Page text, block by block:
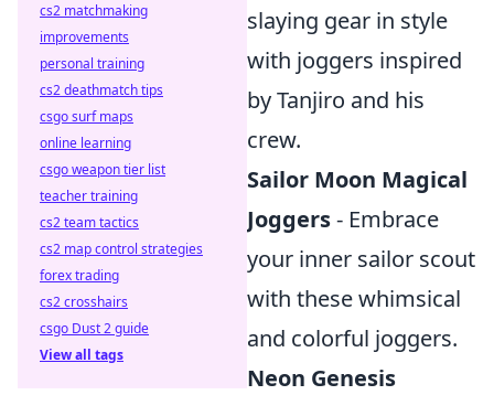
slaying gear in style
with joggers inspired
by Tanjiro and his
crew.
Sailor Moon Magical
Joggers- Embrace
your inner sailor scout
with these whimsical
and colorful joggers.
Neon Genesis
cs2 matchmaking
improvements
personal training
cs2 deathmatch tips
csgo surf maps
online learning
csgo weapon tier list
teacher training
cs2 team tactics
cs2 map control strategies
forex trading
cs2 crosshairs
csgo Dust 2 guide
View all tags